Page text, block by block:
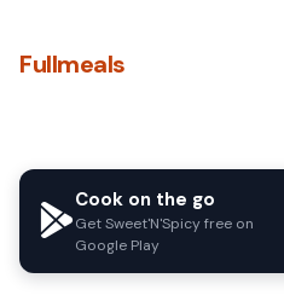
Fullmeals
Cook on the go
Get Sweet'N'Spicy free on
Google Play